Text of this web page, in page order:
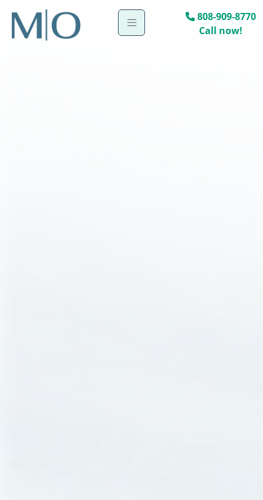
808-909-8770
Call now!